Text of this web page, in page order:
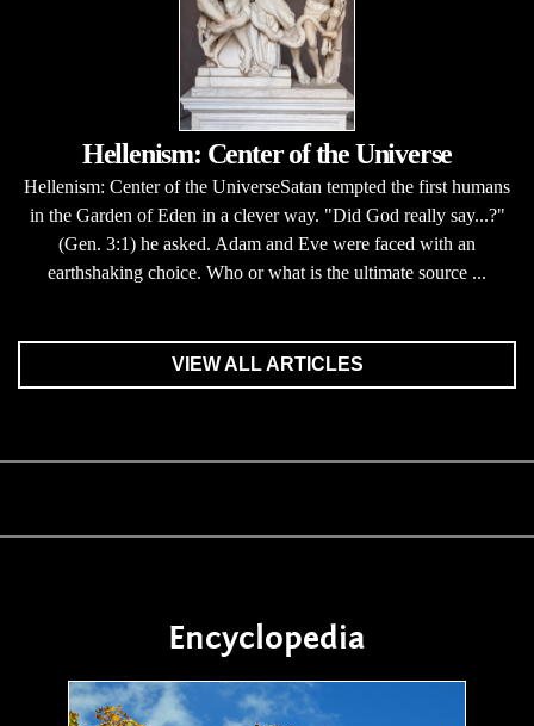
Hellenism: Center of the Universe
Hellenism: Center of the UniverseSatan tempted the first humans
in the Garden of Eden in a clever way. "Did God really say...?"
(Gen. 3:1) he asked. Adam and Eve were faced with an
earthshaking choice. Who or what is the ultimate source ...
VIEW ALL ARTICLES
Encyclopedia